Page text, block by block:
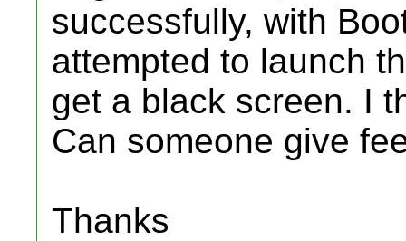
successfully, with
attempted to launch
get a black screen. I
Can someone give
Thanks